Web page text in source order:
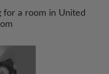
for a room in United